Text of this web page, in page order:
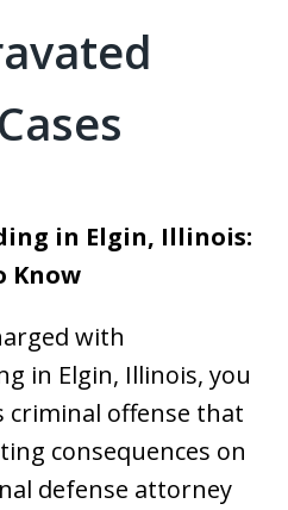
in Elgin, Illinois:
Know
with
in Elgin, Illinois, you
criminal offense that
consequences on
defense attorney